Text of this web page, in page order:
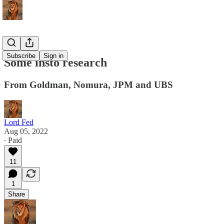
Subscribe Sign in
Some insto research
From Goldman, Nomura, JPM and UBS
Lord Fed
Aug 05, 2022
∙ Paid
11
1
Share